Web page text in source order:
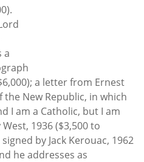
a
a letter from Ernest
New Republic, in which
I am a Catholic, but I am
1936 ($3,500 to
by Jack Kerouac, 1962
he addresses as